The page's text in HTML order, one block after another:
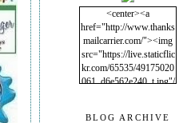
<center><a
href="http://www.thanks
mailcarrier.com/"><img
src="https://live.staticflic
kr.com/65535/49175020
061_d6e562e240_t.jpg"/
BLOG ARCHIVE